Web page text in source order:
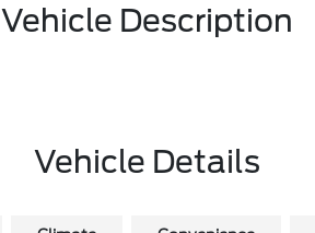
Vehicle Description
Vehicle Details